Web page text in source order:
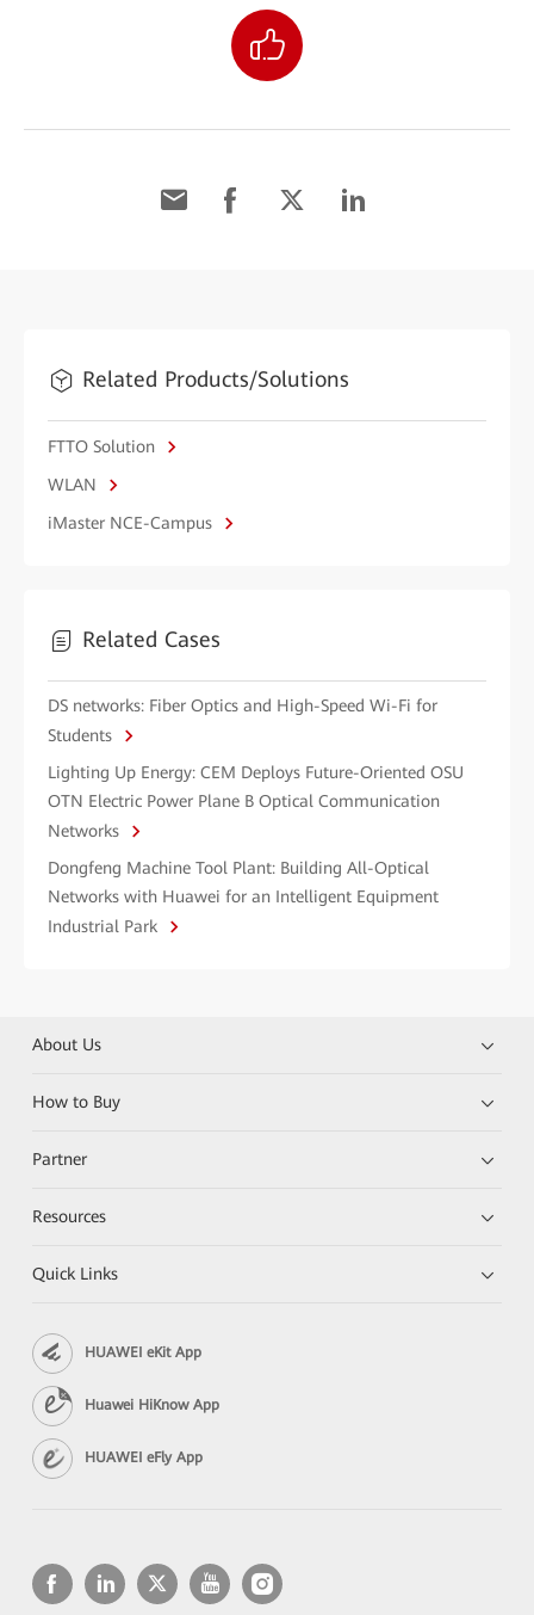
Related Products/Solutions
FTTO Solution
WLAN
iMaster NCE-Campus
Related Cases
DS networks: Fiber Optics and High-Speed Wi-Fi for
Students
Lighting Up Energy: CEM Deploys Future-Oriented OSU
OTN Electric Power Plane B Optical Communication
Networks
Dongfeng Machine Tool Plant: Building All-Optical
Networks with Huawei for an Intelligent Equipment
Industrial Park
About Us
How to Buy
Partner
Resources
Quick Links
HUAWEI eKit App
Huawei HiKnow App
HUAWEI eFly App